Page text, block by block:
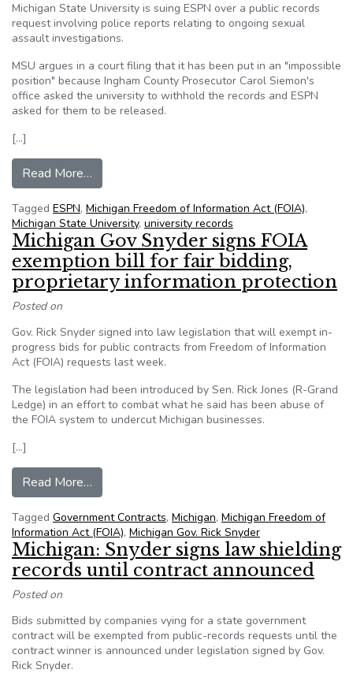
Michigan State University is suing ESPN over a public records
request involving police reports relating to ongoing sexual
assault investigations.
MSU argues in a court filing that it has been put in an "impossible
position" because Ingham County Prosecutor Carol Siemon's
office asked the university to withhold the records and ESPN
asked for them to be released.
[…]
Read More…
Tagged ESPN, Michigan Freedom of Information Act (FOIA),
Michigan State University, university records
Michigan Gov Snyder signs FOIA
exemption bill for fair bidding,
proprietary information protection
Posted on
Gov. Rick Snyder signed into law legislation that will exempt in-
progress bids for public contracts from Freedom of Information
Act (FOIA) requests last week.
The legislation had been introduced by Sen. Rick Jones (R-Grand
Ledge) in an effort to combat what he said has been abuse of
the FOIA system to undercut Michigan businesses.
[…]
Read More…
Tagged Government Contracts, Michigan, Michigan Freedom of
Information Act (FOIA), Michigan Gov. Rick Snyder
Michigan: Snyder signs law shielding
records until contract announced
Posted on
Bids submitted by companies vying for a state government
contract will be exempted from public-records requests until the
contract winner is announced under legislation signed by Gov.
Rick Snyder.